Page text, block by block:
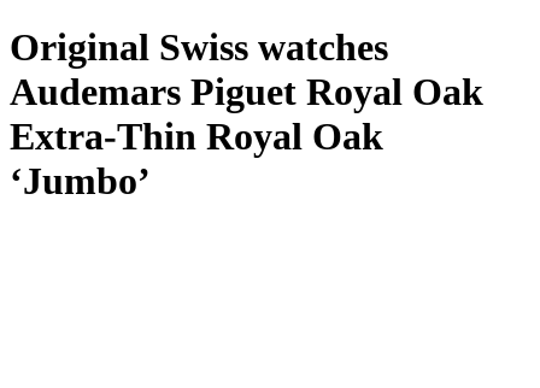
Original Swiss watches
Audemars Piguet Royal Oak
Extra-Thin Royal Oak
‘Jumbo’